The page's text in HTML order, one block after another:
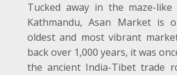
Tucked away in the maze-
Kathmandu, Asan Market is
oldest and most vibrant
back over 1,000 years, it was
the ancient India-Tibet trade